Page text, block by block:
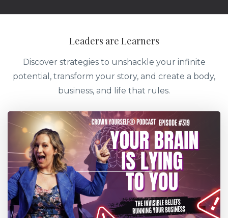
Leaders are Learners
Discover strategies to unshackle your infinite
potential, transform your story, and create a body,
business, and life that rules.